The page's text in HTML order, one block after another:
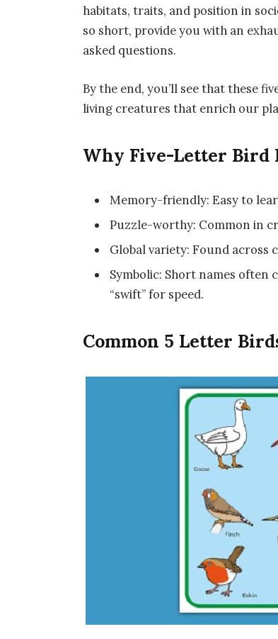
habitats, traits, and position in
so short, provide you with an
asked questions.
By the end, you’ll see that these
living creatures that enrich our
Why Five-Letter Bird
Memory-friendly: Easy to
Puzzle-worthy: Common in
Global variety: Found across
Symbolic: Short names
“swift” for speed.
Common 5 Letter